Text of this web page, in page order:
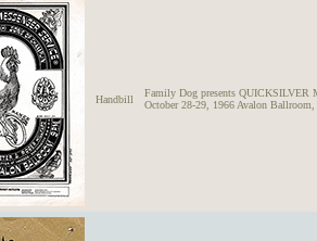
Handbill
Family Dog presents QUICKSILVER
October 28-29, 1966 Avalon Ballroom,